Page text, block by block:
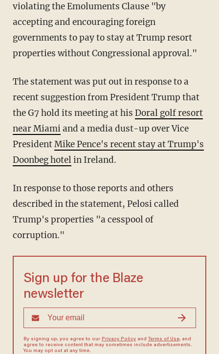
violating the Emoluments Clause "by
accepting and encouraging foreign
governments to pay to stay at Trump resort
properties without Congressional approval."
The statement was put out in response to a
recent suggestion from President Trump that
the G7 hold its meeting at his Doral golf resort
near Miamiand a media dust-up over Vice
PresidentMike Pence's recent stay at Trump's
Doonbeg hotelin Ireland.
In response to those reports and others
described in the statement, Pelosi called
Trump's properties "a cesspool of
corruption."
Sign up for the Blaze
newsletter
By signing up, you agree to our Privacy Policyand Terms of Use, and
agree to receive content that may sometimes include advertisements.
You may opt out at any time.